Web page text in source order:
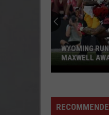
Wyoming
Back
Named
WYOMING
MAXWELL